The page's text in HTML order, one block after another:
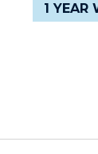
1 YEAR